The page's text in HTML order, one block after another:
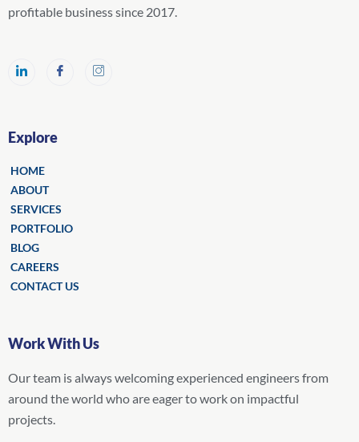
profitable business since 2017.
Explore
HOME
ABOUT
SERVICES
PORTFOLIO
BLOG
CAREERS
CONTACT US
Work With Us
Our team is always welcoming experienced engineers from
around the world who are eager to work on impactful
projects.